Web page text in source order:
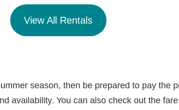
View All Rentals
season, then be prepared to pay the
availability. You can also check out the